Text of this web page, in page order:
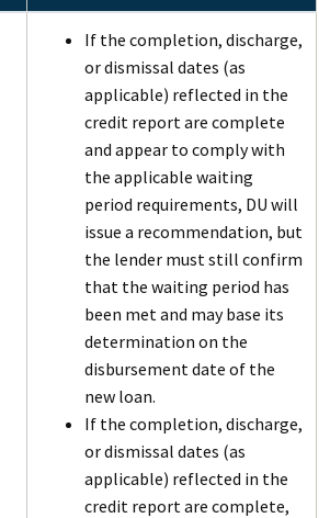
If the completion, discharge,
or dismissal dates (as
applicable) reflected in the
credit report are complete
and appear to comply with
the applicable waiting
period requirements, DU will
issue a recommendation, but
the lender must still confirm
that the waiting period has
been met and may base its
determination on the
disbursement date of the
new loan.
If the completion, discharge,
or dismissal dates (as
applicable) reflected in the
credit report are complete,